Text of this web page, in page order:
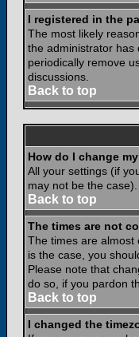
I registered in the
The most likely
the administrator has
periodically remove
discussions.
Back to top
How do I change
All your settings (if
may not be the
Back to top
The times are not
The times are almost
is the case, you
Please note that
do so, if you pardon
Back to top
I changed the